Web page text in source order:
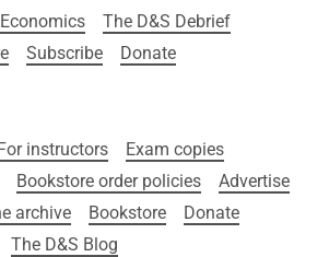
The D&S Debrief
Subscribe Donate
instructors
Exam copies
Bookstore order policies
Advertise
archive Bookstore
Donate
The D&S Blog